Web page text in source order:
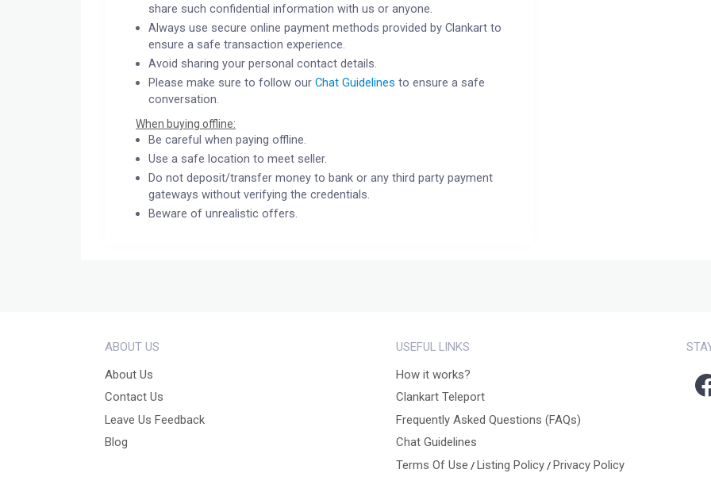
share such confidential information with us or anyone.
Always use secure online payment methods provided by Clankart to
ensure a safe transaction experience.
Avoid sharing your personal contact details.
Please make sure to follow ourChat Guidelines to ensure a safe
conversation.
When buying offline:
Be careful when paying offline.
Use a safe location to meet seller.
Do not deposit/transfer money to bank or any third party payment
gateways without verifying the credentials.
Beware of unrealistic offers.
ABOUT US
About Us
Contact Us
Leave Us Feedback
Blog
USEFUL LINKS
How it works?
Clankart Teleport
Frequently Asked Questions (FAQs)
Chat Guidelines
Terms Of Use / Listing Policy/ Privacy Policy